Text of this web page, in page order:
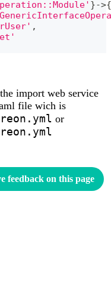
}->{
,
import web service
file wich is
or
feedback on this page